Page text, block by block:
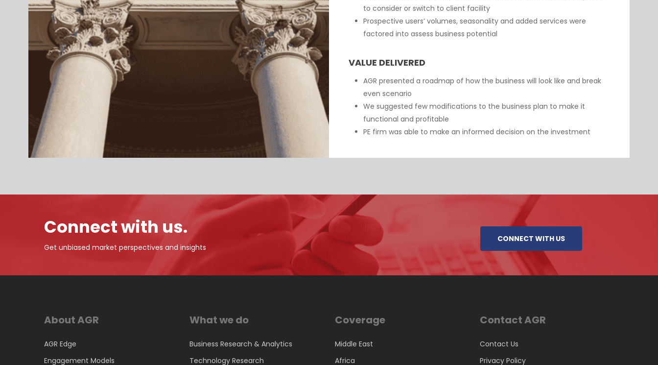
to consider or switch to client facility
Prospective users’ volumes, seasonality and added services were
factored into assess business potential
VALUE DELIVERED
AGR presented a roadmap of how the business will look like and break
even scenario
We suggested few modifications to the business plan to make it
functional and profitable
PE firm was able to make an informed decision on the investment
Connect with us.
Get unbiased market perspectives and insights
CONNECT WITH US
About AGR
AGR Edge
Engagement Models
What we do
Business Research & Analytics
Technology Research
Coverage
Middle East
Africa
Contact AGR
Contact Us
Privacy Policy